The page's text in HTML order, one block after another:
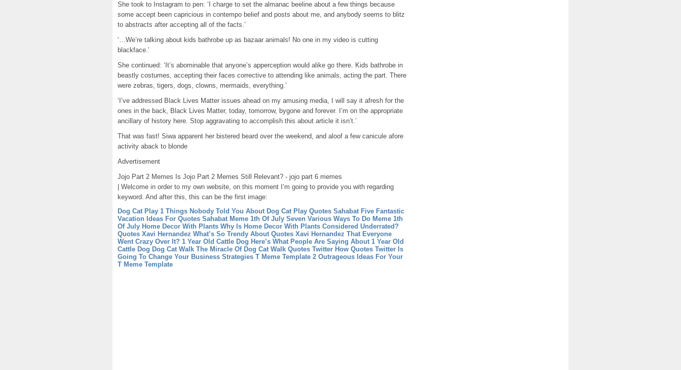
She took to Instagram to pen: ‘I charge to set the almanac beeline about a few things because
some accept been capricious in contempo belief and posts about me, and anybody seems to blitz
to abstracts after accepting all of the facts.’
‘…We’re talking about kids bathrobe up as bazaar animals! No one in my video is cutting
blackface.’
She continued: ‘It’s abominable that anyone’s apperception would alike go there. Kids bathrobe in
beastly costumes, accepting their faces corrective to attending like animals, acting the part. There
were zebras, tigers, dogs, clowns, mermaids, everything.’
‘I’ve addressed Black Lives Matter issues ahead on my amusing media, I will say it afresh for the
ones in the back, Black Lives Matter, today, tomorrow, bygone and forever. I’m on the appropriate
ancillary of history here. Stop aggravating to accomplish this about article it isn’t.’
That was fast! Siwa apparent her bistered beard over the weekend, and aloof a few canicule afore
activity aback to blonde
Advertisement
Jojo Part 2 Memes Is Jojo Part 2 Memes Still Relevant? - jojo part 6 memes
| Welcome in order to my own website, on this moment I’m going to provide you with regarding
keyword. And after this, this can be the first image:
Dog Cat Play 1 Things Nobody Told You About Dog Cat Play Quotes Sahabat Five Fantastic
Vacation Ideas For Quotes Sahabat Meme 1th Of July Seven Various Ways To Do Meme 1th
Of July Home Decor With Plants Why Is Home Decor With Plants Considered Underrated?
Quotes Xavi Hernandez What’s So Trendy About Quotes Xavi Hernandez That Everyone
Went Crazy Over It? 1 Year Old Cattle Dog Here’s What People Are Saying About 1 Year Old
Cattle Dog Dog Cat Walk The Miracle Of Dog Cat Walk Quotes Twitter How Quotes Twitter Is
Going To Change Your Business Strategies T Meme Template 2 Outrageous Ideas For Your
T Meme Template